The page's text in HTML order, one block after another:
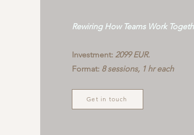
Rewiring How Teams Work
Investment: 2099 EUR.
Format: 8 sessions, 1 hr each
Get in touch